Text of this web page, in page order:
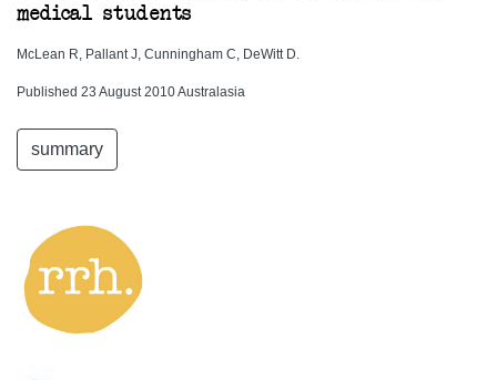
medical students
McLean R, Pallant J, Cunningham C, DeWitt D.
Published 23 August 2010 Australasia
summary